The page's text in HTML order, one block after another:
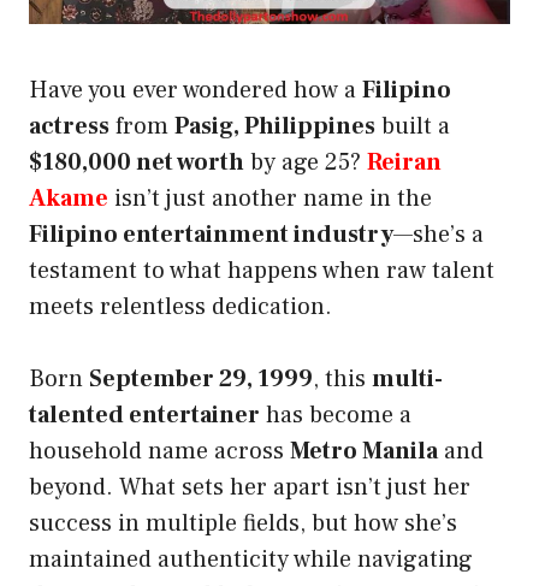
Have you ever wondered how aFilipino
actressfromPasig, Philippinesbuilt a
$180,000 net worthby age 25? Reiran
Akame isn’t just another name in the
Filipino entertainment industry—she’s a
testament to what happens when raw talent
meets relentless dedication.
Born September 29, 1999, this multi-
talented entertainer has become a
household name across Metro Manilaand
beyond. What sets her apart isn’t just her
success in multiple fields, but how she’s
maintained authenticity while navigating